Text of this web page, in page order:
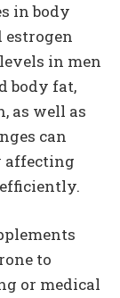
in body
estrogen
in men
body fat,
as well as
can
affecting
to
or medical